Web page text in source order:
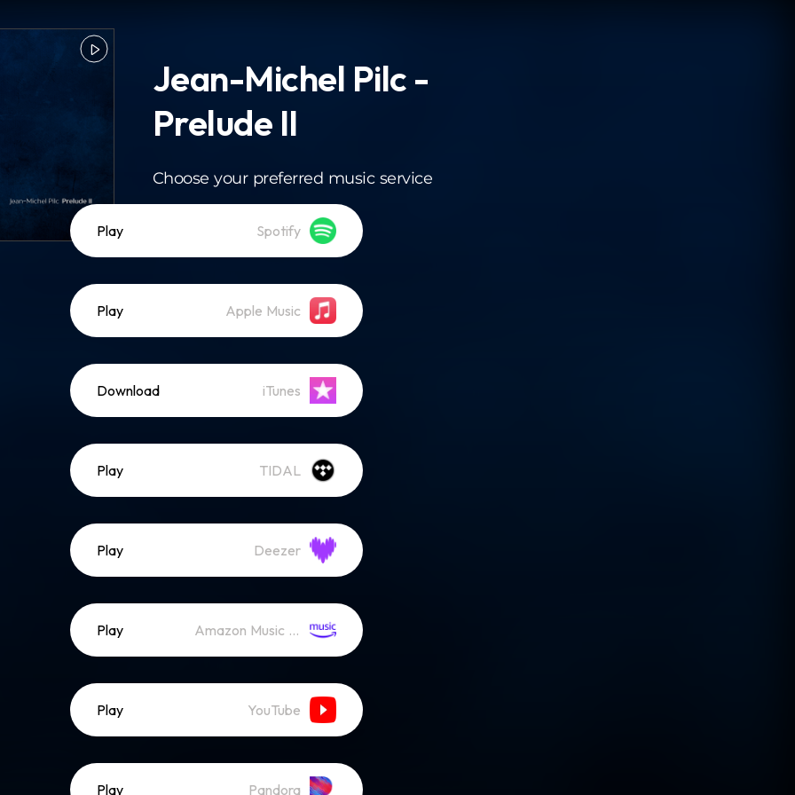
Jean-Michel Pilc -
Prelude II
Choose your preferred music service
Play Spotify
Play Apple Music
Download iTunes
Play TIDAL
Play Deezer
Play Amazon Music (Streaming)
Play YouTube
Play Pandora